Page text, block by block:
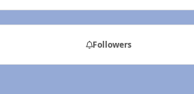
Followers